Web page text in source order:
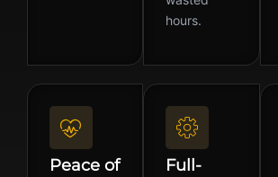
hours.
Peace of
Full-